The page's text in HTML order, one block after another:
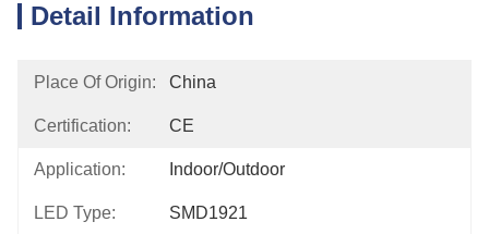
Detail Information
Place Of Origin: China
Certification: CE
Application: Indoor/outdoor
LED Type: SMD1921